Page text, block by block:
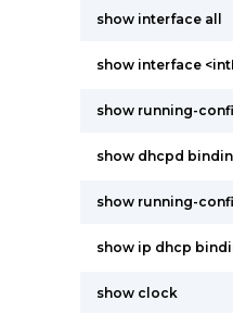
show interface all
show interface
show running-
show dhcpd
show running-
show ip dhcp
show clock